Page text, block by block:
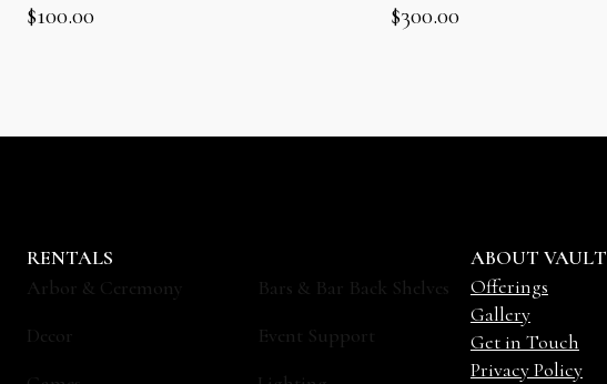
$100.00 $300.00
RENTALS
Arbor & Ceremony
Bars & Bar Back Shelves
Decor
Event Support
ABOUT VAULT
Offerings
Gallery
Get in Touch
Privacy Policy